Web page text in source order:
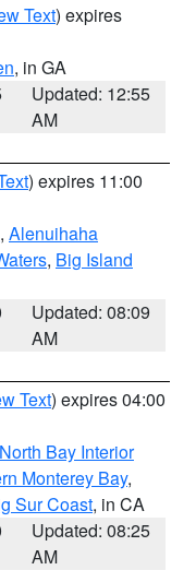
Text) expires
, in GA
Updated: 12:55
AM
) expires 11:00
, Alenuihaha
, Big Island
Updated: 08:09
AM
Text) expires 04:00
North Bay Interior
Monterey Bay,
Sur Coast, in CA
Updated: 08:25
AM